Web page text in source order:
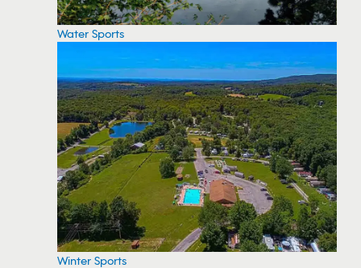
Water Sports
Winter Sports